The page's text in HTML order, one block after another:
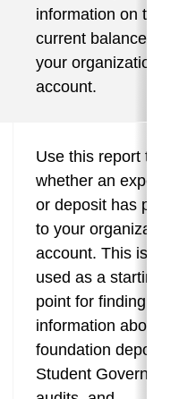
information on the
current balance in
your organization
account.
Use this report to
whether an
or deposit has
to your organization
account. This is
used as a starting
point for finding
information about
foundation deposits,
Student